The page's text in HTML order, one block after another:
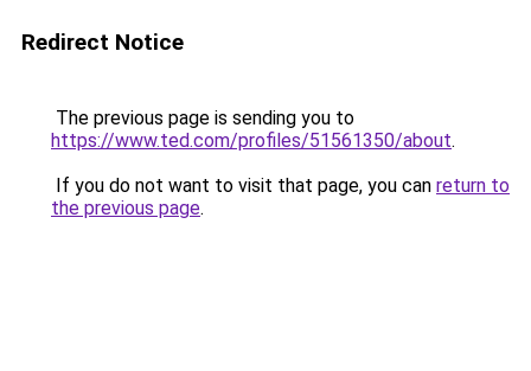
Redirect Notice
The previous page is sending you to
https://www.ted.com/profiles/51561350/about.
If you do not want to visit that page, you can return to
the previous page.